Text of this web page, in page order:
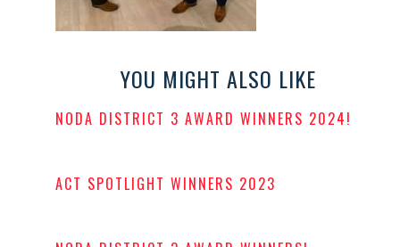
YOU MIGHT ALSO LIKE
NODA DISTRICT 3 AWARD WINNERS 2024!
ACT SPOTLIGHT WINNERS 2023